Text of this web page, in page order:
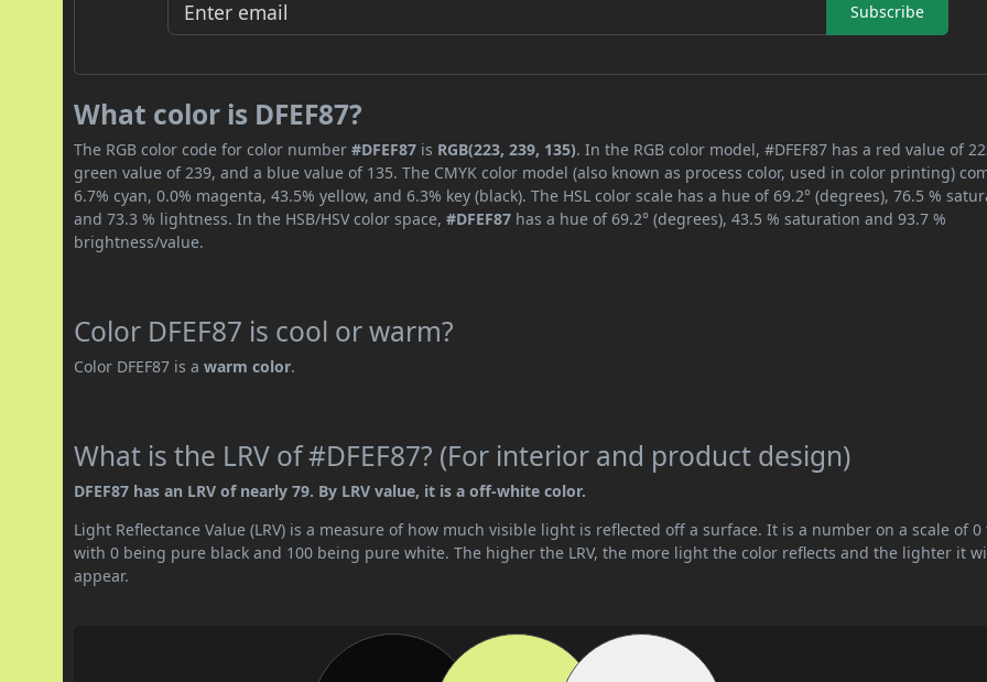
Subscribe
What color is DFEF87?
The RGB color code for color number#DFEF87 is RGB(223, 239, 135). In the RGB color model, #DFEF87 has a red value of
green value of 239, and a blue value of 135. The CMYK color model (also known as process color, used in color printing)
6.7% cyan, 0.0% magenta, 43.5% yellow, and 6.3% key (black). The HSL color scale has a hue of 69.2° (degrees), 76.5 %
and 73.3 % lightness. In the HSB/HSV color space,#DFEF87 has a hue of 69.2° (degrees), 43.5 % saturation and 93.7 %
brightness/value.
Color DFEF87 is cool or warm?
Color DFEF87 is awarm color.
What is the LRV of #DFEF87? (For interior and product design)
DFEF87 has an LRV of nearly 79. By LRV value, it is a off-white color.
Light Reflectance Value (LRV) is a measure of how much visible light is reflected off a surface. It is a number on a scale of 0
with 0 being pure black and 100 being pure white. The higher the LRV, the more light the color reflects and the lighter it
appear.